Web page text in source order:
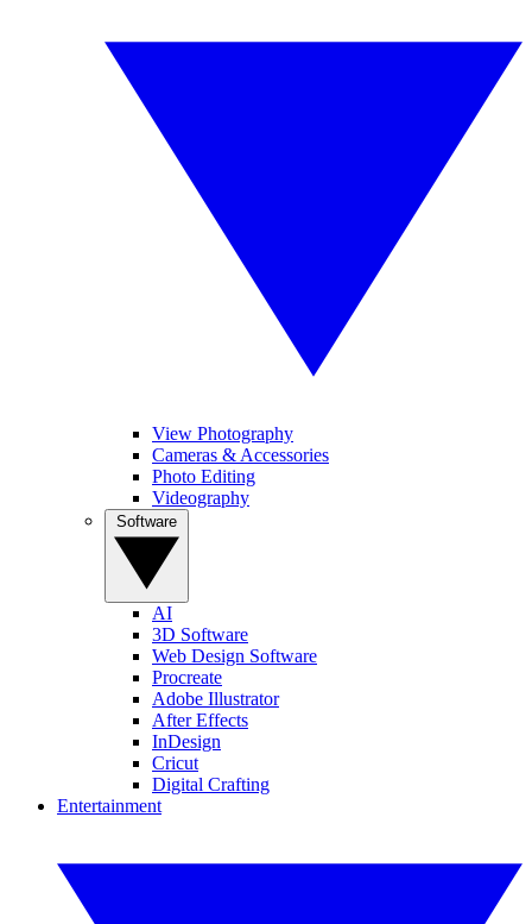
View Photography
Cameras & Accessories
Photo Editing
Videography
AI
3D Software
Web Design Software
Procreate
Adobe Illustrator
After Effects
InDesign
Cricut
Digital Crafting
Entertainment